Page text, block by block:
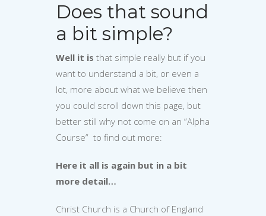
Does that sound
a bit simple?
Well it is that simple really but if you
want to understand a bit, or even a
lot, more about what we believe then
you could scroll down this page, but
better still why not come on an “Alpha
Course” to find out more:
Here it all is again but in a bit
more detail…
Christ Church is a Church of England